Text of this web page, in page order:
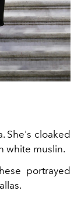
She's cloaked
white muslin.
portrayed